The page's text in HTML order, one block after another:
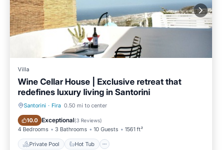
Villa
Wine Cellar House | Exclusive retreat that
redefines luxury living in Santorini
Santorini · Fira 0.50 mi to center
10.0 Exceptional(3 Reviews)
4 Bedrooms 3 Bathrooms 10 Guests 1561 ft²
Private Pool Hot Tub
Private Pool Hot Tub